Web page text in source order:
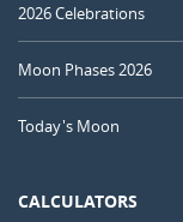
2026 Celebrations
Moon Phases 2026
Today's Moon
CALCULATORS